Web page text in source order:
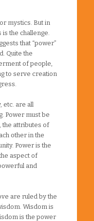
mystics. But in
the challenge.
that “power”
Quite the
of people,
to serve creation
etc. are all
Power must be
the attributes of
other in the
Power is the
aspect of
and
are ruled by the
Wisdom is
is the power